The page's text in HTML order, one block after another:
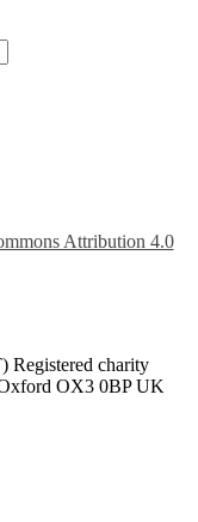
Attribution 4.0
Registered charity
OX3 0BP UK